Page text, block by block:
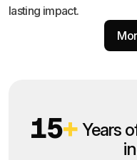
lasting impact.
15+ Years